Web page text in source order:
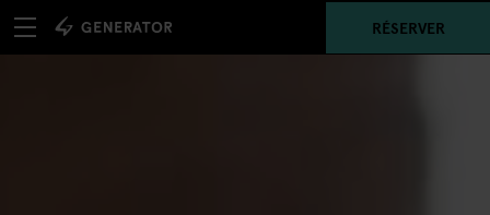
RÉSERVER